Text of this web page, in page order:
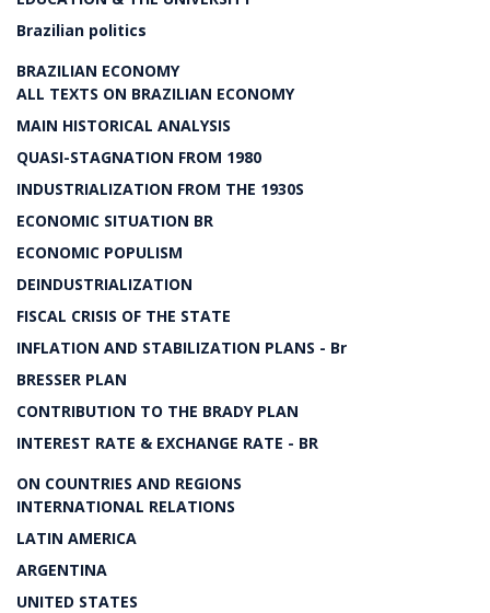
Brazilian politics
BRAZILIAN ECONOMY
ALL TEXTS ON BRAZILIAN ECONOMY
MAIN HISTORICAL ANALYSIS
QUASI-STAGNATION FROM 1980
INDUSTRIALIZATION FROM THE 1930S
ECONOMIC SITUATION BR
ECONOMIC POPULISM
DEINDUSTRIALIZATION
FISCAL CRISIS OF THE STATE
INFLATION AND STABILIZATION PLANS - Br
BRESSER PLAN
CONTRIBUTION TO THE BRADY PLAN
INTEREST RATE & EXCHANGE RATE - BR
ON COUNTRIES AND REGIONS
INTERNATIONAL RELATIONS
LATIN AMERICA
ARGENTINA
UNITED STATES